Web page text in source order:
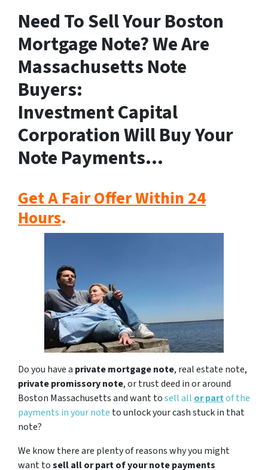
Need To Sell Your Boston
Mortgage Note? We Are
Massachusetts Note
Buyers:
Investment Capital
Corporation Will Buy Your
Note Payments…
Get A Fair Offer Within 24
Hours.
Do you have a private mortgage note, real estate note,
private promissory note, or trust deed in or around
Boston Massachusetts and want tosell all or partof the
payments in your note to unlock your cash stuck in that
note?
We know there are plenty of reasons why you might
want tosell all or part of your note payments